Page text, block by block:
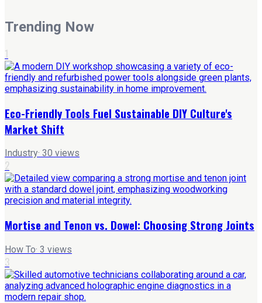
Trending Now
1
Eco-Friendly Tools Fuel Sustainable DIY Culture's
Market Shift
Industry· 30 views
2
Mortise and Tenon vs. Dowel: Choosing Strong Joints
How To· 3 views
3